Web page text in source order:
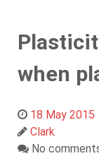
when
18 May 2015
Clark
No